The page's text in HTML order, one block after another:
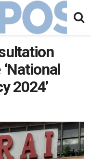
2024’